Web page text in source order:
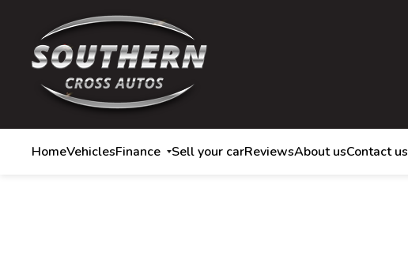
HomeVehiclesFinance Sell your carReviewsAbout usContact us